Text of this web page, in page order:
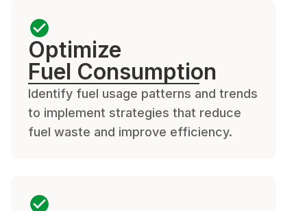
Optimize
Fuel Consumption
Identify fuel usage patterns and trends
to implement strategies that reduce
fuel waste and improve efficiency.